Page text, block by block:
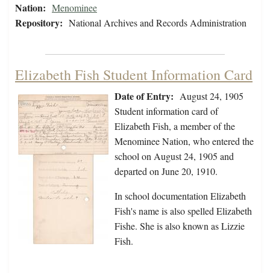
Nation: Menominee
Repository: National Archives and Records Administration
Elizabeth Fish Student Information Card
Date of Entry: August 24, 1905
Student information card of
Elizabeth Fish, a member of the
Menominee Nation, who entered the
school on August 24, 1905 and
departed on June 20, 1910.
In school documentation Elizabeth
Fish's name is also spelled Elizabeth
Fishe. She is also known as Lizzie
Fish.